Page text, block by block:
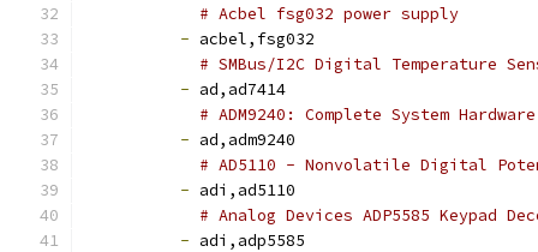
# Acbel fsg032 power supply
- acbel,fsg032
# SMBus/I2C Digital Temperature
- ad,ad7414
# ADM9240: Complete System
- ad,adm9240
# AD5110 - Nonvolatile Digital
- adi,ad5110
# Analog Devices ADP5585 Keypad
- adi,adp5585